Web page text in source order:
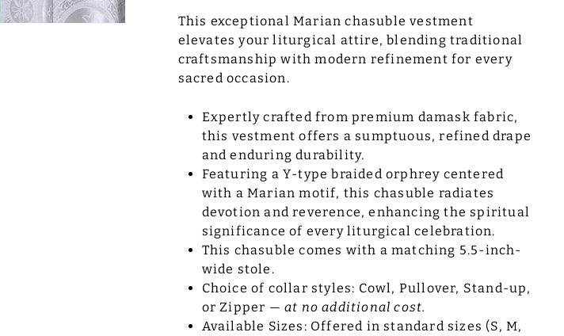
This exceptional Marian chasuble vestment
elevates your liturgical attire, blending traditional
craftsmanship with modern refinement for every
sacred occasion.
Expertly crafted from premium damask fabric,
this vestment offers a sumptuous, refined drape
and enduring durability.
Featuring a Y-type braided orphrey centered
with a Marian motif, this chasuble radiates
devotion and reverence, enhancing the spiritual
significance of every liturgical celebration.
This chasuble comes with a matching 5.5-inch-
wide stole.
Choice of collar styles: Cowl, Pullover, Stand-up,
or Zipper — at no additional cost.
Available Sizes: Offered in standard sizes (S, M,